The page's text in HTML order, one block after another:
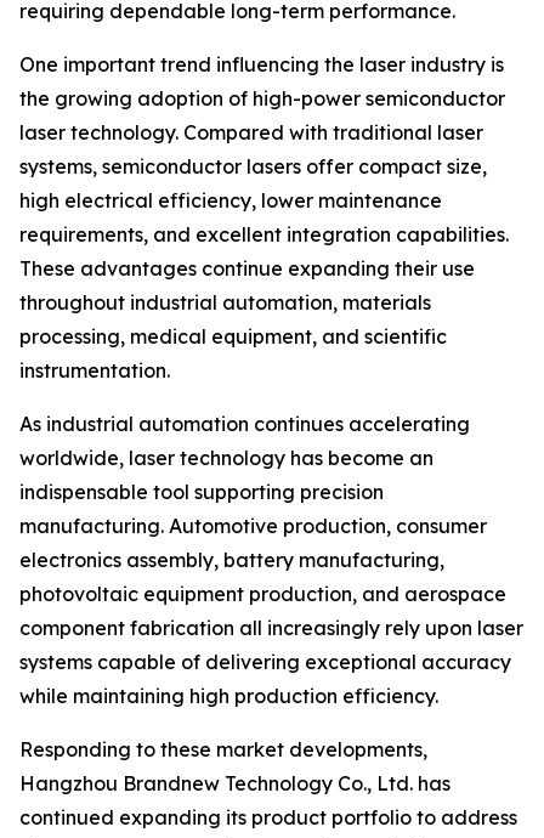
requiring dependable long-term performance.
One important trend influencing the laser industry is
the growing adoption of high-power semiconductor
laser technology. Compared with traditional laser
systems, semiconductor lasers offer compact size,
high electrical efficiency, lower maintenance
requirements, and excellent integration capabilities.
These advantages continue expanding their use
throughout industrial automation, materials
processing, medical equipment, and scientific
instrumentation.
As industrial automation continues accelerating
worldwide, laser technology has become an
indispensable tool supporting precision
manufacturing. Automotive production, consumer
electronics assembly, battery manufacturing,
photovoltaic equipment production, and aerospace
component fabrication all increasingly rely upon laser
systems capable of delivering exceptional accuracy
while maintaining high production efficiency.
Responding to these market developments,
Hangzhou Brandnew Technology Co., Ltd. has
continued expanding its product portfolio to address